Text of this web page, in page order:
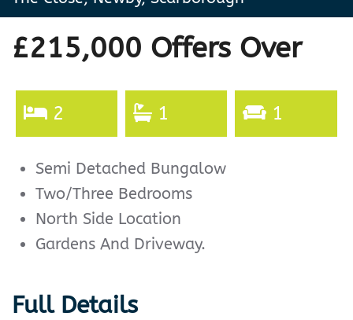
£215,000 Offers Over
2 1 1
Semi Detached Bungalow
Two/Three Bedrooms
North Side Location
Gardens And Driveway.
Full Details